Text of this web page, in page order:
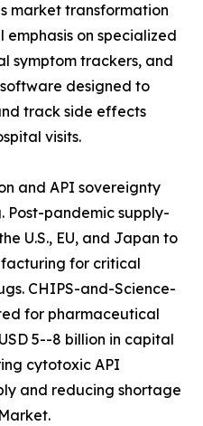
market transformation
on specialized
symptom trackers, and
designed to
track side effects
visits.
and API sovereignty
pandemic supply-
U.S., EU, and Japan to
for critical
CHIPS-and-Science-
for pharmaceutical
5--8 billion in capital
cytotoxic API
and reducing shortage